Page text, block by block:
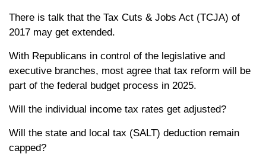
There is talk that the Tax Cuts & Jobs Act (TCJA) of
2017 may get extended.
With Republicans in control of the legislative and
executive branches, most agree that tax reform will be
part of the federal budget process in 2025.
Will the individual income tax rates get adjusted?
Will the state and local tax (SALT) deduction remain
capped?